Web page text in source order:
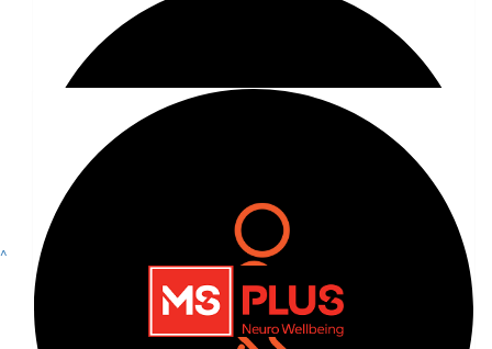
40.75
Facebook Donation
$
Show more
^